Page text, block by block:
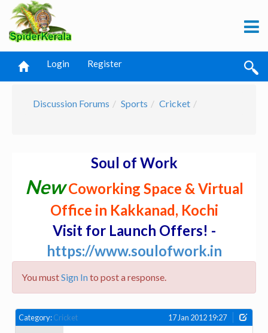
Login Register
Discussion Forums Sports Cricket
Soul of Work
NewCoworking Space & Virtual
Office in Kakkanad, Kochi
Visit for Launch Offers! -
https://www.soulofwork.in
You mustSign Into post a response.
Category:Cricket 17 Jan 2012 19:27